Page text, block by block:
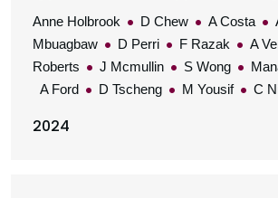
Anne Holbrook
D Chew A Costa
Mbuagbaw
D Perri F Razak A
Roberts
J Mcmullin S Wong
A Ford
D Tscheng M Yousif C
2024